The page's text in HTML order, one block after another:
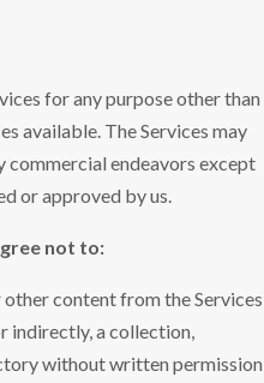
for any purpose other than
available. The Services may
commercial endeavors except
or approved by us.
not to:
content from the Services
indirectly, a collection,
without written permission